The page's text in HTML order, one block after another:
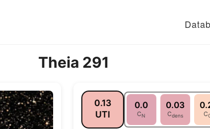
Theia 291
0.13
UTI
0.0
CN
0.03
Cdens C